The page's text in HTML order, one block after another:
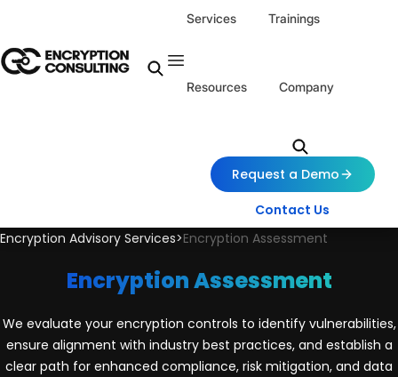
Services Trainings
Resources Company
Request a Demo
Contact Us
Encryption Advisory Services>Encryption Assessment
Encryption Assessment
We evaluate your encryption controls to identify vulnerabilities,
ensure alignment with industry best practices, and establish a
clear path for enhanced compliance, risk mitigation, and data